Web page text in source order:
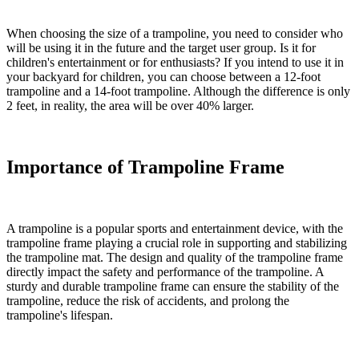
When choosing the size of a trampoline, you need to consider who
will be using it in the future and the target user group. Is it for
children's entertainment or for enthusiasts? If you intend to use it in
your backyard for children, you can choose between a 12-foot
trampoline and a 14-foot trampoline. Although the difference is only
2 feet, in reality, the area will be over 40% larger.
Importance of Trampoline Frame
A trampoline is a popular sports and entertainment device, with the
trampoline frame playing a crucial role in supporting and stabilizing
the trampoline mat. The design and quality of the trampoline frame
directly impact the safety and performance of the trampoline. A
sturdy and durable trampoline frame can ensure the stability of the
trampoline, reduce the risk of accidents, and prolong the
trampoline's lifespan.